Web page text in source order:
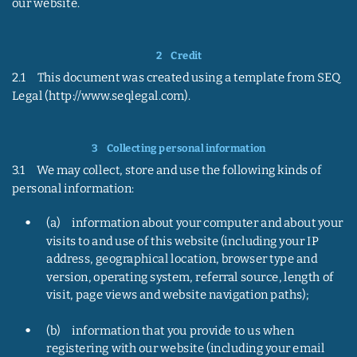
our website.
2 Credit
2.1     This document was created using a template from SEQ
Legal (http://www.seqlegal.com).
3 Collecting personal information
3.1     We may collect, store and use the following kinds of
personal information:
•
(a)     information about your computer and about your
visits to and use of this website (including your IP
address, geographical location, browser type and
version, operating system, referral source, length of
visit, page views and website navigation paths);
•
(b)     information that you provide to us when
registering with our website (including your email